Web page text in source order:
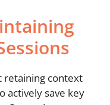
retaining context
actively save key